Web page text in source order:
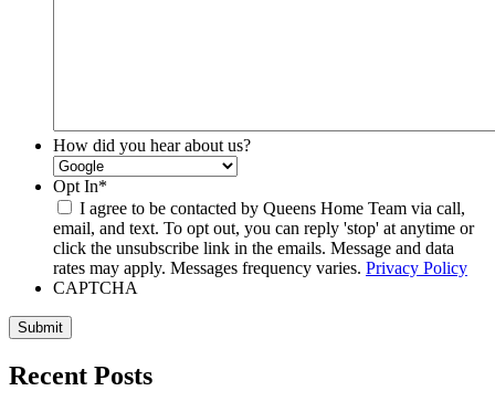
How did you hear about us?
Opt In*
I agree to be contacted by Queens Home Team via call,
email, and text. To opt out, you can reply 'stop' at anytime or
click the unsubscribe link in the emails. Message and data
rates may apply. Messages frequency varies. Privacy Policy
CAPTCHA
Submit
Recent Posts